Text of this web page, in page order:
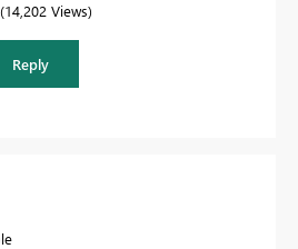
14,202 Views
Reply